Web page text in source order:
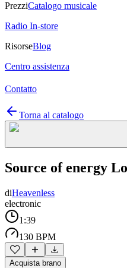
PrezziCatalogo musicale
Radio In-store
RisorseBlog
Centro assistenza
Contatto
Torna al catalogo
Source of energy
diHeavenless
electronic
1:39
130 BPM
Acquista brano